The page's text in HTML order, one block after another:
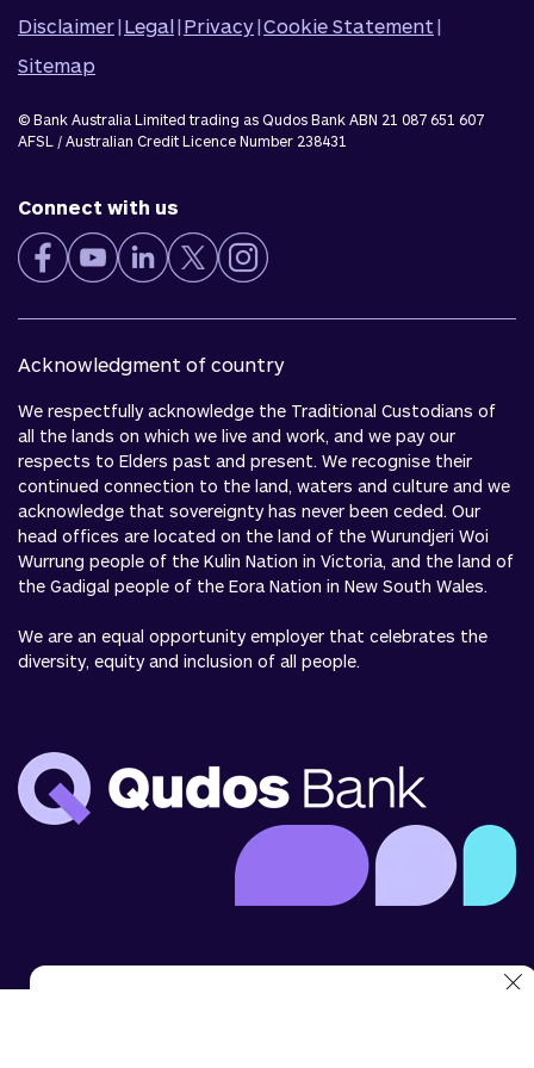
Disclaimer| Legal| Privacy|Cookie Statement |
Sitemap
© Bank Australia Limited trading as Qudos Bank ABN 21 087 651 607
AFSL / Australian Credit Licence Number 238431
Connect with us
Acknowledgment of country
We respectfully acknowledge the Traditional Custodians of
all the lands on which we live and work, and we pay our
respects to Elders past and present. We recognise their
continued connection to the land, waters and culture and we
acknowledge that sovereignty has never been ceded. Our
head offices are located on the land of the Wurundjeri Woi
Wurrung people of the Kulin Nation in Victoria, and the land of
the Gadigal people of the Eora Nation in New South Wales.
We are an equal opportunity employer that celebrates the
diversity, equity and inclusion of all people.